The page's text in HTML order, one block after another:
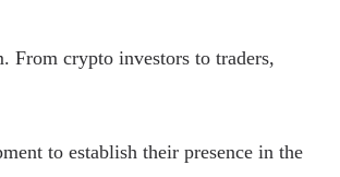
From crypto investors to traders,
to establish their presence in the